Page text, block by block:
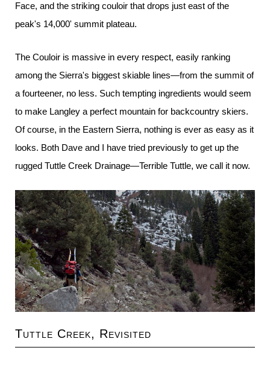
Face, and the striking couloir that drops just east of the
peak's 14,000' summit plateau.
The Couloir is massive in every respect, easily ranking
among the Sierra's biggest skiable lines—from the summit of
a fourteener, no less. Such tempting ingredients would seem
to make Langley a perfect mountain for backcountry skiers.
Of course, in the Eastern Sierra, nothing is ever as easy as it
looks. Both Dave and I have tried previously to get up the
rugged Tuttle Creek Drainage—Terrible Tuttle, we call it now.
Tuttle Creek, Revisited